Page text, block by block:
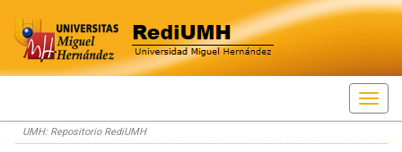
Skip
navigation
UMH: Repositorio RediUMH